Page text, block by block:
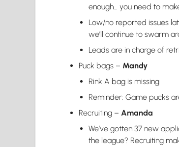
enough… you need to
Low/no reported issues
we’ll continue to swarm
Leads are in charge of
Puck bags – Mandy
Rink A bag is missing
Reminder: Game pucks
Recruiting – Amanda
We’ve gotten 37 new
the league? Recruiting